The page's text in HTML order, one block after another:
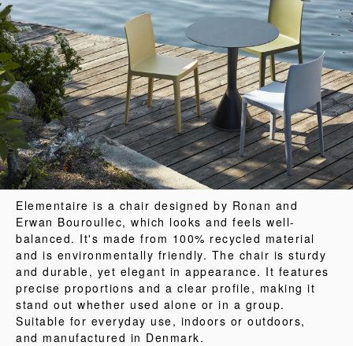
Elementaire is a chair designed by Ronan and
Erwan Bouroullec, which looks and feels well-
balanced. It's made from 100% recycled material
and is environmentally friendly. The chair is sturdy
and durable, yet elegant in appearance. It features
precise proportions and a clear profile, making it
stand out whether used alone or in a group.
Suitable for everyday use, indoors or outdoors,
and manufactured in Denmark.